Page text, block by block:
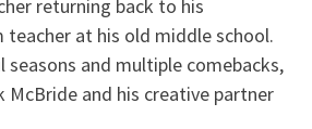
returning back to his
teacher at his old middle school.
seasons and multiple comebacks,
McBride and his creative partner